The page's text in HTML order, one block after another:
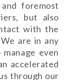
foremost
but also
with the
are in any
even
accelerated
through our